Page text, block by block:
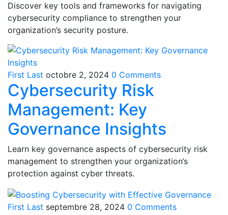
Discover key tools and frameworks for navigating
cybersecurity compliance to strengthen your
organization’s security posture.
First Last octobre 2, 2024 0 Comments
Cybersecurity Risk
Management: Key
Governance Insights
Learn key governance aspects of cybersecurity risk
management to strengthen your organization’s
protection against cyber threats.
First Last septembre 28, 2024 0 Comments